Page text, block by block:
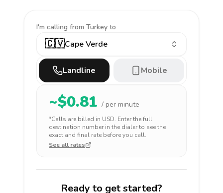
I'm calling from Turkey to
🇨🇻Cape Verde
Landline Mobile
~$0.81 / per minute
*Calls are billed in USD. Enter the full
destination number in the dialer to see the
exact and final rate before you call.
See all rates
Ready to get started?